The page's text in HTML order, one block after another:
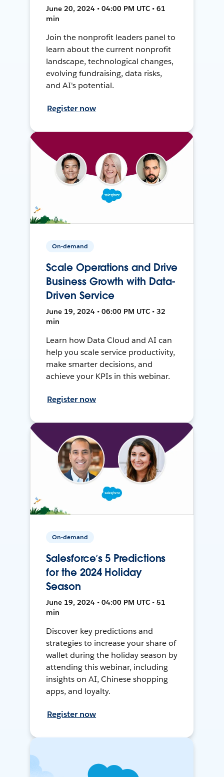
June 20, 2024 • 04:00 PM UTC • 61
min
Join the nonprofit leaders panel to
learn about the current nonprofit
landscape, technological changes,
evolving fundraising, data risks,
and AI's potential.
Register now
On-demand
Scale Operations and Drive
Business Growth with Data-
Driven Service
June 19, 2024 • 06:00 PM UTC • 32
min
Learn how Data Cloud and AI can
help you scale service productivity,
make smarter decisions, and
achieve your KPIs in this webinar.
Register now
On-demand
Salesforce’s 5 Predictions
for the 2024 Holiday
Season
June 19, 2024 • 04:00 PM UTC • 51
min
Discover key predictions and
strategies to increase your share of
wallet during the holiday season by
attending this webinar, including
insights on AI, Chinese shopping
apps, and loyalty.
Register now